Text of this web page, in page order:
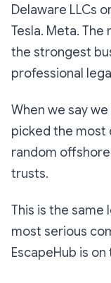
Delaware LLCs
Tesla. Meta. The
the strongest
professional
When we say
picked the most
random
trusts.
This is the same
most serious
EscapeHub is